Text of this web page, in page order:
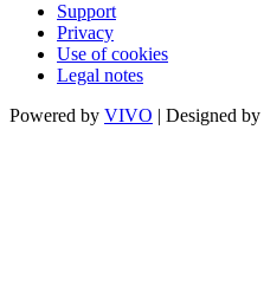
Support
Privacy
Use of cookies
Legal notes
Powered by VIVO | Designed by